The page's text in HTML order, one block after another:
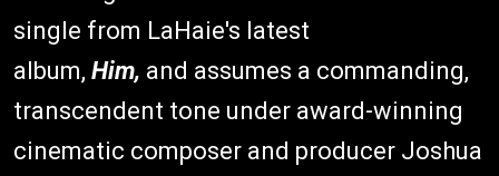
single from LaHaie's latest
album, Him, and assumes a commanding,
transcendent tone under award-winning
cinematic composer and producer Joshua